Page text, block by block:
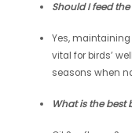
Should I feed
Yes,
vital for birds’
seasons when
What is the best